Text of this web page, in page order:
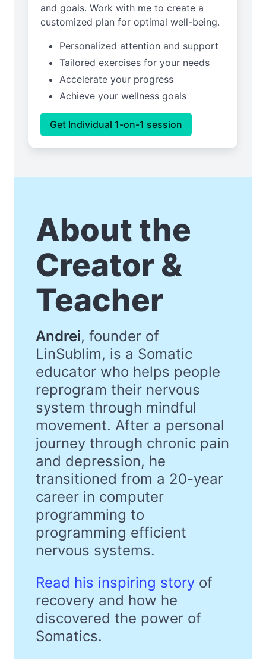
and goals. Work with me to create a
customized plan for optimal well-being.
Personalized attention and support
Tailored exercises for your needs
Accelerate your progress
Achieve your wellness goals
Get Individual 1-on-1 session
About the
Creator &
Teacher
Andrei, founder of
LinSublim, is a Somatic
educator who helps people
reprogram their nervous
system through mindful
movement. After a personal
journey through chronic pain
and depression, he
transitioned from a 20-year
career in computer
programming to
programming efficient
nervous systems.
Read his inspiring story of
recovery and how he
discovered the power of
Somatics.